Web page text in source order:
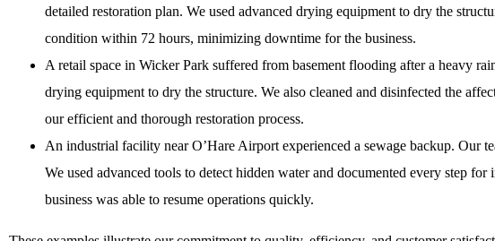
detailed restoration plan. We used advanced drying equipment to dry the
condition within 72 hours, minimizing downtime for the business.
A retail space in Wicker Park suffered from basement flooding after a heavy
drying equipment to dry the structure. We also cleaned and disinfected the
our efficient and thorough restoration process.
An industrial facility near O’Hare Airport experienced a sewage backup. Our
We used advanced tools to detect hidden water and documented every step
business was able to resume operations quickly.